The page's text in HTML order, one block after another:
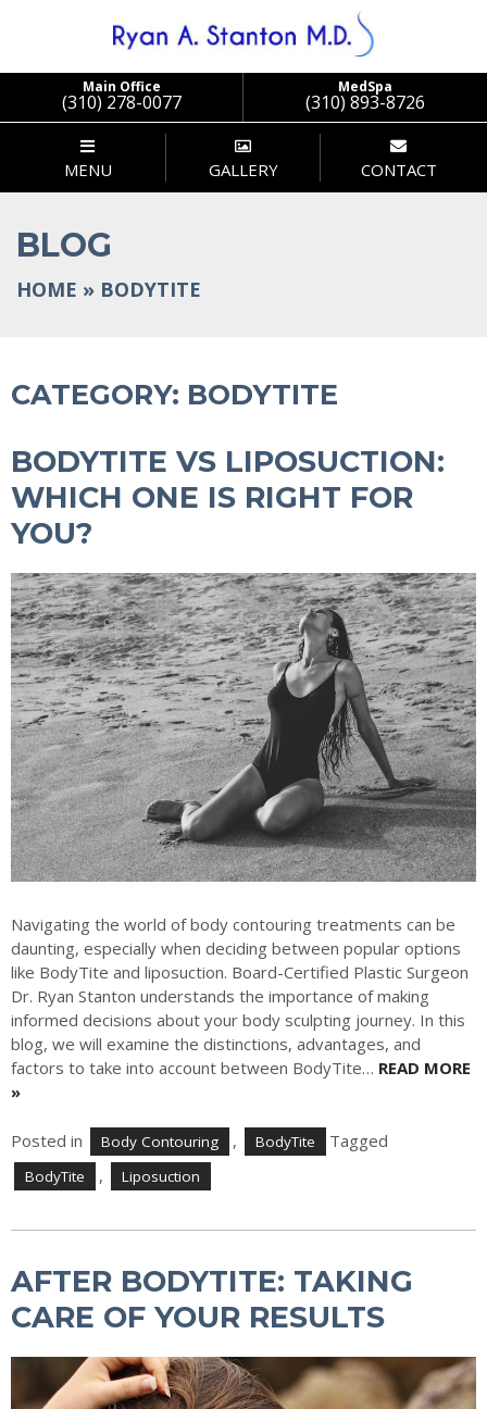
Main Office
(310) 278-0077
MedSpa
(310) 893-8726
MENU GALLERY CONTACT
BLOG
HOME » BODYTITE
CATEGORY: BODYTITE
BODYTITE VS LIPOSUCTION:
WHICH ONE IS RIGHT FOR
YOU?
Navigating the world of body contouring treatments can be
daunting, especially when deciding between popular options
like BodyTite and liposuction. Board-Certified Plastic Surgeon
Dr. Ryan Stanton understands the importance of making
informed decisions about your body sculpting journey. In this
blog, we will examine the distinctions, advantages, and
factors to take into account between BodyTite… READ MORE
»
Posted in Body Contouring , BodyTite Tagged
BodyTite , Liposuction
AFTER BODYTITE: TAKING
CARE OF YOUR RESULTS